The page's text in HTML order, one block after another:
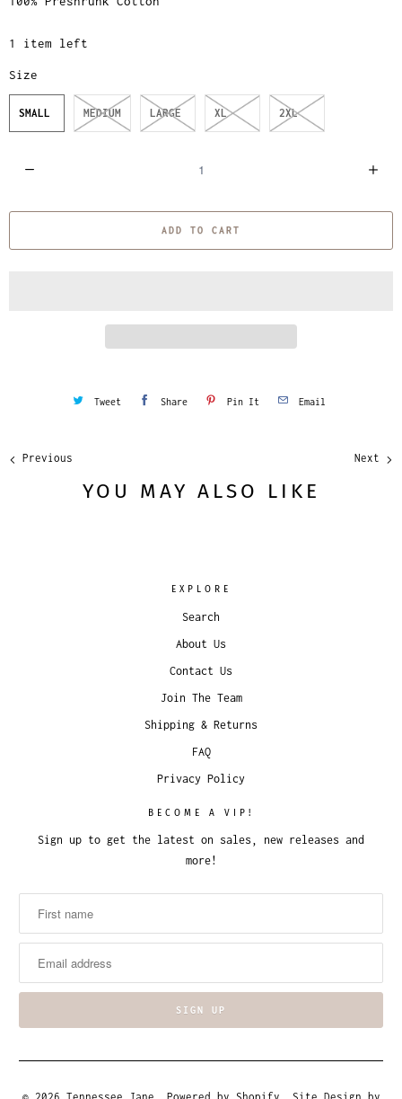
1 item left
Size
SMALL MEDIUM LARGE XL 2XL
a
ADD TO CART
Tweet Share Pin It Email
Next
Previous
YOU MAY ALSO LIKE
EXPLORE
Search
About Us
Contact Us
Join The Team
Shipping & Returns
FAQ
Privacy Policy
BECOME A VIP!
Sign up to get the latest on sales, new releases and
more!